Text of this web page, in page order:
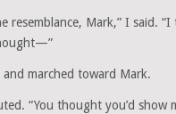
resemblance, Mark,” I said.
marched toward Mark.
“You thought you’d show